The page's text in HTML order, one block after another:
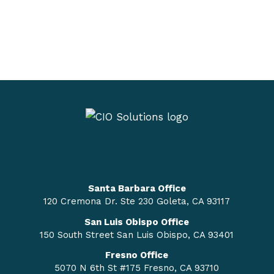
Santa Barbara Office
120 Cremona Dr. Ste 230 Goleta, CA 93117
San Luis Obispo Office
150 South Street San Luis Obispo, CA 93401
Fresno Office
5070 N 6th St #175 Fresno, CA 93710